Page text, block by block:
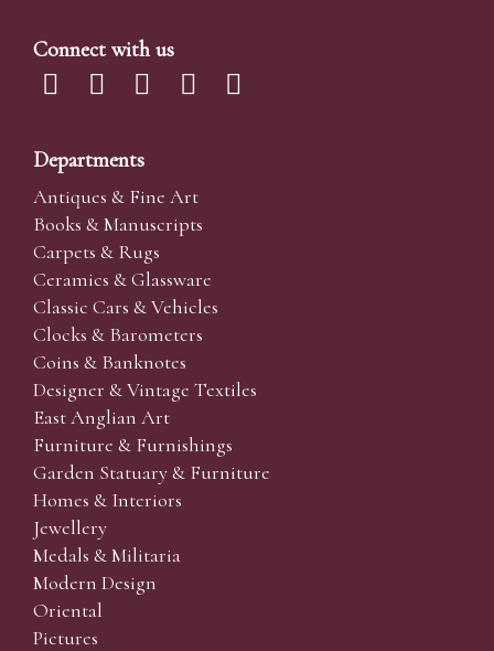
Connect with us
Departments
Antiques & Fine Art
Books & Manuscripts
Carpets & Rugs
Ceramics & Glassware
Classic Cars & Vehicles
Clocks & Barometers
Coins & Banknotes
Designer & Vintage Textiles
East Anglian Art
Furniture & Furnishings
Garden Statuary & Furniture
Homes & Interiors
Jewellery
Medals & Militaria
Modern Design
Oriental
Pictures